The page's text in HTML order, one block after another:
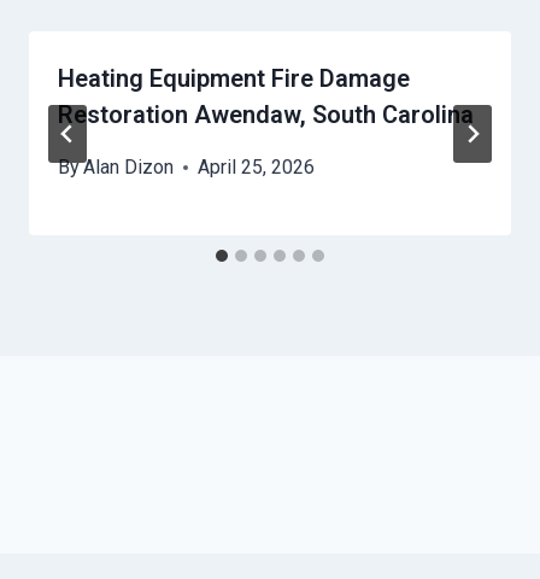
Heating Equipment Fire Damage
Restoration Awendaw, South Carolina
ByAlan Dizon April 25, 2026